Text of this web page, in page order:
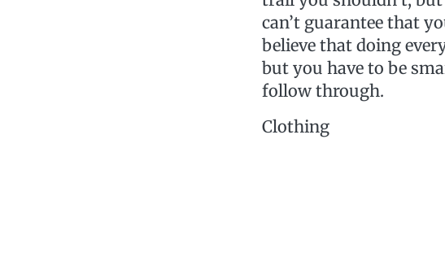
can’t guarantee that
believe that doing
but you have to be
follow through.
Clothing